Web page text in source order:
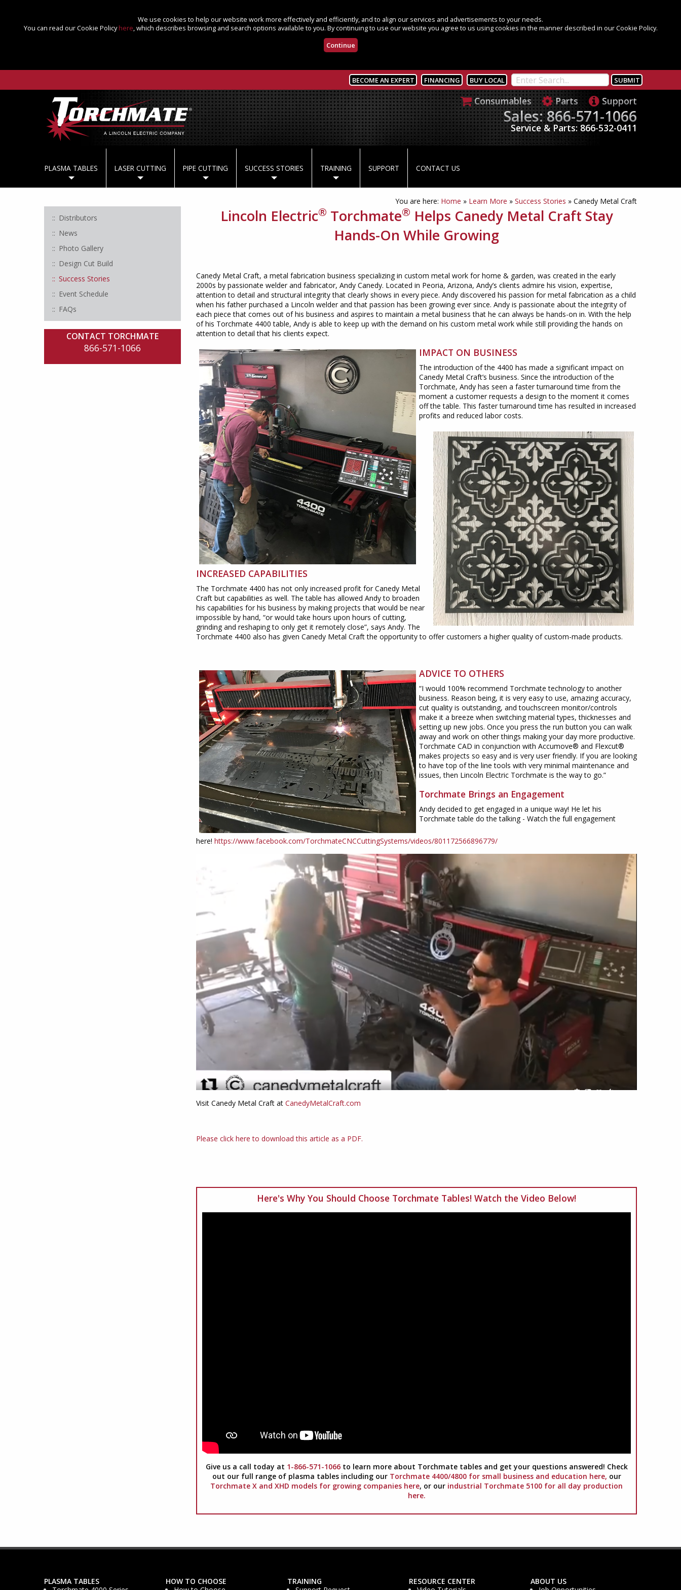
We use cookies to help our website work more effectively and efficiently, and to align our services and advertisements to your needs.
You can read our Cookie Policyhere, which describes browsing and search options available to you. By continuing to use our website you agree to us using cookies in the manner described in our Cookie Policy.
Continue
BECOME AN EXPERT FINANCING BUY LOCAL
Consumables Parts Support
Sales: 866-571-1066
Service & Parts: 866-532-0411
PLASMA TABLES LASER CUTTING PIPE CUTTING SUCCESS STORIES TRAINING SUPPORT CONTACT US
You are here: Home » Learn More » Success Stories » Canedy Metal Craft
Lincoln Electric® Torchmate® Helps Canedy Metal Craft Stay
Hands-On While Growing
Canedy Metal Craft, a metal fabrication business specializing in custom metal work for home & garden, was created in the early
2000s by passionate welder and fabricator, Andy Canedy. Located in Peoria, Arizona, Andy’s clients admire his vision, expertise,
attention to detail and structural integrity that clearly shows in every piece. Andy discovered his passion for metal fabrication as a child
when his father purchased a Lincoln welder and that passion has been growing ever since. Andy is passionate about the integrity of
each piece that comes out of his business and aspires to maintain a metal business that he can always be hands-on in. With the help
of his Torchmate 4400 table, Andy is able to keep up with the demand on his custom metal work while still providing the hands on
attention to detail that his clients expect.
IMPACT ON BUSINESS
The introduction of the 4400 has made a significant impact on
Canedy Metal Craft’s business. Since the introduction of the
Torchmate, Andy has seen a faster turnaround time from the
moment a customer requests a design to the moment it comes
off the table. This faster turnaround time has resulted in increased
profits and reduced labor costs.
INCREASED CAPABILITIES
The Torchmate 4400 has not only increased profit for Canedy Metal
Craft but capabilities as well. The table has allowed Andy to broaden
his capabilities for his business by making projects that would be near
impossible by hand, “or would take hours upon hours of cutting,
grinding and reshaping to only get it remotely close”, says Andy. The
Torchmate 4400 also has given Canedy Metal Craft the opportunity to offer customers a higher quality of custom-made products.
ADVICE TO OTHERS
“I would 100% recommend Torchmate technology to another
business. Reason being, it is very easy to use, amazing accuracy,
cut quality is outstanding, and touchscreen monitor/controls
make it a breeze when switching material types, thicknesses and
setting up new jobs. Once you press the run button you can walk
away and work on other things making your day more productive.
Torchmate CAD in conjunction with Accumove® and Flexcut®
makes projects so easy and is very user friendly. If you are looking
to have top of the line tools with very minimal maintenance and
issues, then Lincoln Electric Torchmate is the way to go.”
Torchmate Brings an Engagement
Andy decided to get engaged in a unique way! He let his
Torchmate table do the talking - Watch the full engagement
here! https://www.facebook.com/TorchmateCNCCuttingSystems/videos/801172566896779/
Visit Canedy Metal Craft at CanedyMetalCraft.com
Please click here to download this article as a PDF.
Here's Why You Should Choose Torchmate Tables! Watch the Video Below!
Give us a call today at 1-866-571-1066to learn more about Torchmate tables and get your questions answered! Check
out our full range of plasma tables including our Torchmate 4400/4800 for small business and education here, our
Torchmate X and XHD models for growing companies here, or our industrial Torchmate 5100 for all day production
here.
Distributors
News
Photo Gallery
Design Cut Build
Success Stories
Event Schedule
FAQs
CONTACT TORCHMATE
866-571-1066
PLASMA TABLES
HOW TO CHOOSE
TRAINING
RESOURCE CENTER
ABOUT US